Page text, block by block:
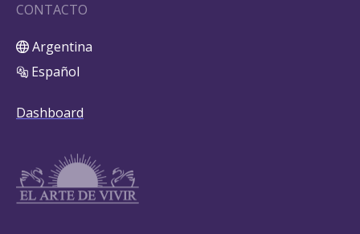
CONTACTO
Argentina
Español
Dashboard